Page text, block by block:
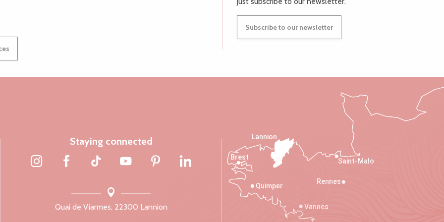
Subscribe to our newsletter
Staying connected
Quai de Viarmes, 22300 Lannion
Saint-Malo
Rennes
Vannes
Quimper
Lannion
Brest